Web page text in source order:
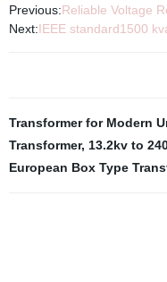
Previous:Reliable Voltage
Next:IEEE standard1500
Transformer for Modern
Transformer, 13.2kv to
European Box Type